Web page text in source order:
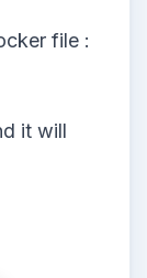
file :
it will